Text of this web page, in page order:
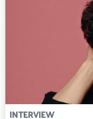
INTERVIEW